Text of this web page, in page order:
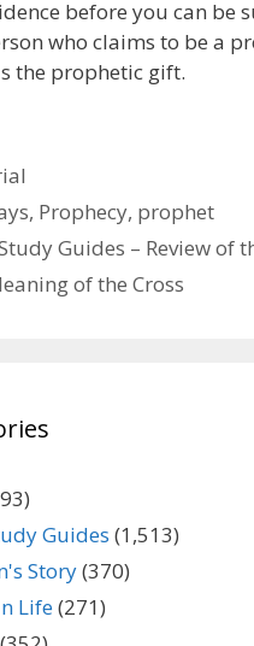
before you can be
who claims to be a
the prophetic gift.
, Prophecy, prophet
Guides – Review of
of the Cross
Guides (1,513)
Story(370)
Life(271)